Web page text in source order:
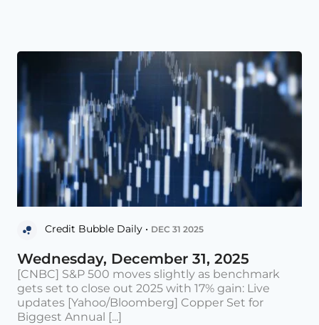
Credit Bubble Daily • DEC 31 2025
Wednesday, December 31, 2025
[CNBC] S&P 500 moves slightly as benchmark
gets set to close out 2025 with 17% gain: Live
updates [Yahoo/Bloomberg] Copper Set for
Biggest Annual [...]